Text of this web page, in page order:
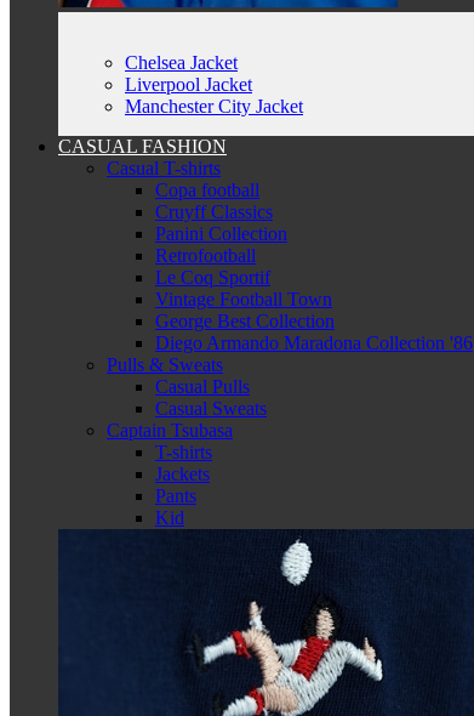
Chelsea Jacket
Liverpool Jacket
Manchester City Jacket
CASUAL FASHION
Casual T-shirts
Copa football
Cruyff Classics
Panini Collection
Retrofootball
Le Coq Sportif
Vintage Football Town
George Best Collection
Diego Armando Maradona Collection '86
Pulls & Sweats
Casual Pulls
Casual Sweats
Captain Tsubasa
T-shirts
Jackets
Pants
Kid